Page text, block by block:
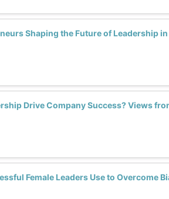
Shaping the Future of Leadership in
Drive Company Success? Views
Female Leaders Use to Overcome